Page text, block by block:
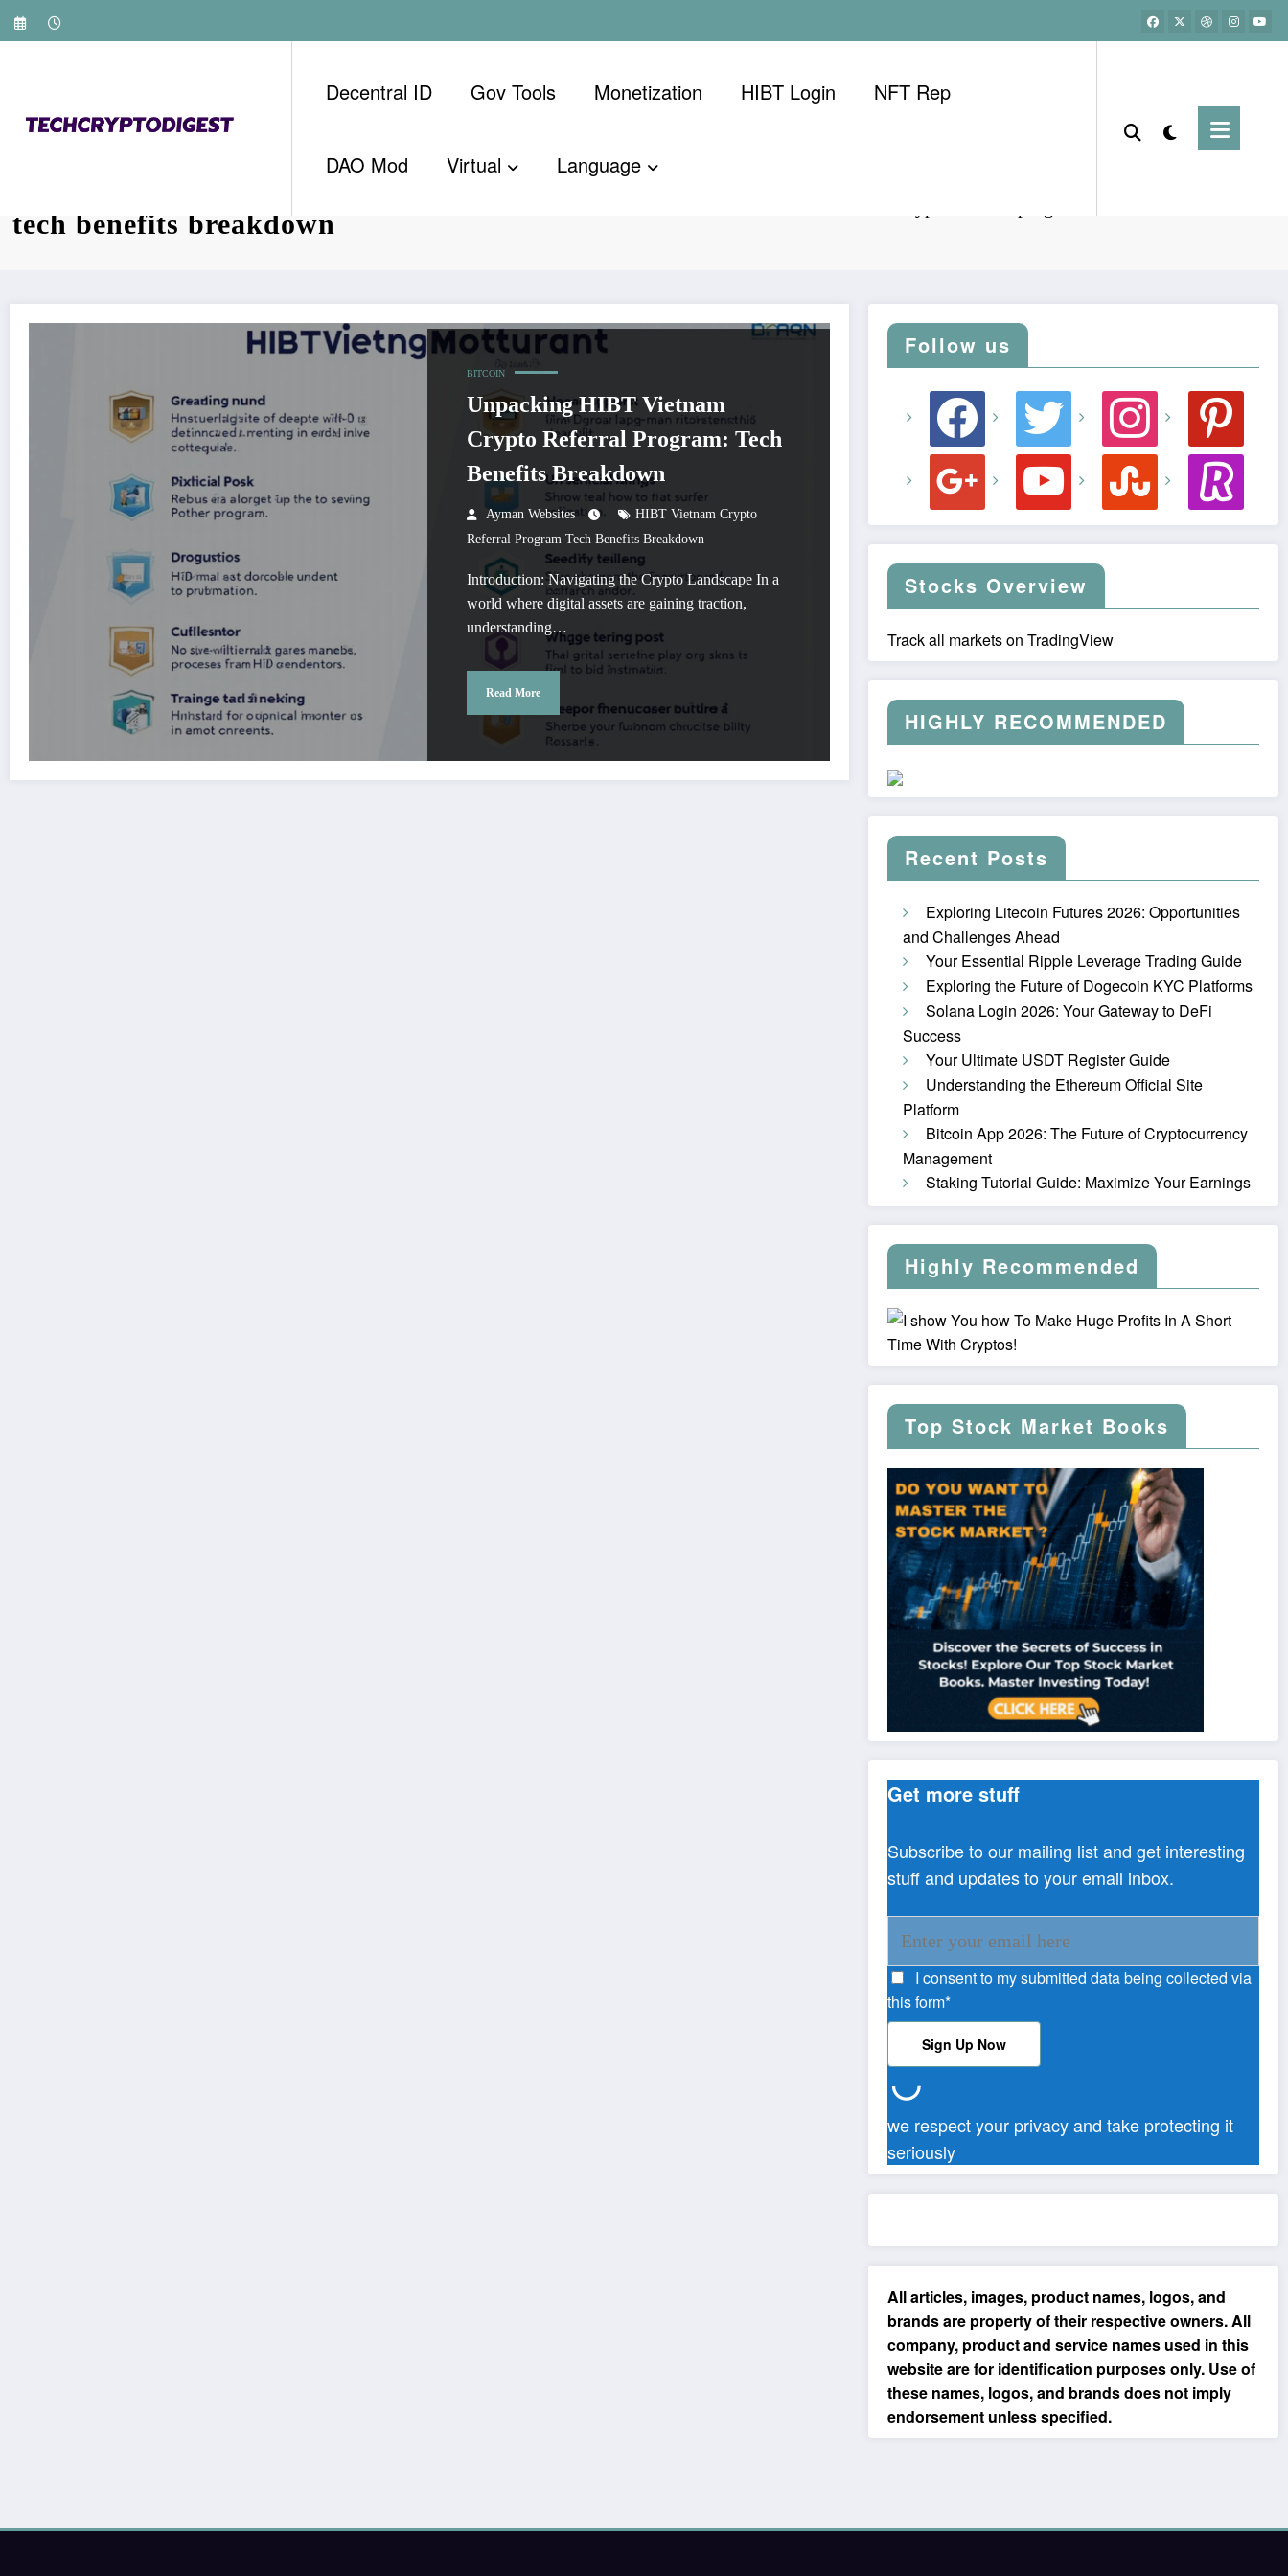
Skip
Decentral ID Gov Tools Monetization ​HIBT Login​ NFT Rep
DAO Mod Virtual Language
tech benefits breakdown
BITCOIN
Unpacking HIBT Vietnam
Crypto Referral Program: Tech
Benefits Breakdown
Ayman Websites
HIBT Vietnam Crypto
Referral Program Tech Benefits Breakdown
Introduction: Navigating the Crypto Landscape In a
world where digital assets are gaining traction,
understanding…
Read More
Follow us
facebook twitter instagram pinterest
google youtube stumbleupon revolut
Stocks Overview
Track all markets on TradingView
HIGHLY RECOMMENDED
Recent Posts
Exploring Litecoin Futures 2026: Opportunities
and Challenges Ahead
Your Essential Ripple Leverage Trading Guide
Exploring the Future of Dogecoin KYC Platforms
Solana Login 2026: Your Gateway to DeFi
Success
Your Ultimate USDT Register Guide
Understanding the Ethereum Official Site
Platform
Bitcoin App 2026: The Future of Cryptocurrency
Management
Staking Tutorial Guide: Maximize Your Earnings
Highly Recommended
Top Stock Market Books
Get more stuff
Subscribe to our mailing list and get interesting
stuff and updates to your email inbox.
I consent to my submitted data being collected via
this form*
we respect your privacy and take protecting it
seriously
All articles, images, product names, logos, and
brands are property of their respective owners. All
company, product and service names used in this
website are for identification purposes only. Use of
these names, logos, and brands does not imply
endorsement unless specified.